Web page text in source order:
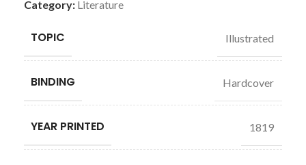
Category: Literature
TOPIC Illustrated
BINDING Hardcover
YEAR PRINTED 1819